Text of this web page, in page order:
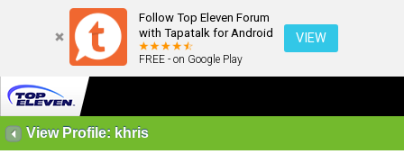
Follow Top Eleven Forum
with Tapatalk for Android
FREE - on Google Play
VIEW
View Profile: khris